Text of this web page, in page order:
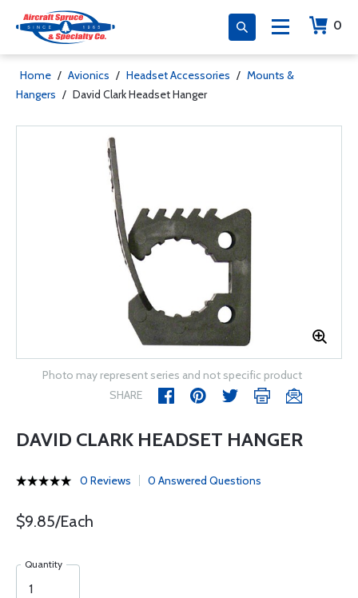
0
Home / Avionics / Headset Accessories / Mounts &
Hangers / David Clark Headset Hanger
Photo may represent series and not specific product
SHARE
DAVID CLARK HEADSET HANGER
0 Reviews 0 Answered Questions
$9.85/Each
Quantity